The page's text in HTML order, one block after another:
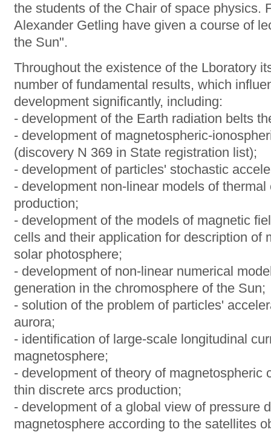
the students of the Chair of space physics.
Alexander Getling have given a course of
the Sun".
Throughout the existence of the Lboratory
number of fundamental results, which
development significantly, including:
- development of the Earth radiation belts
- development of magnetospheric-
(discovery N 369 in State registration list);
- development of particles' stochastic
- development non-linear models of
production;
- development of the models of magnetic
cells and their application for description of
solar photosphere;
- development of non-linear numerical
generation in the chromosphere of the Sun;
- solution of the problem of particles'
aurora;
- identification of large-scale longitudinal
magnetosphere;
- development of theory of magnetospheric
thin discrete arcs production;
- development of a global view of pressure
magnetosphere according to the satellites